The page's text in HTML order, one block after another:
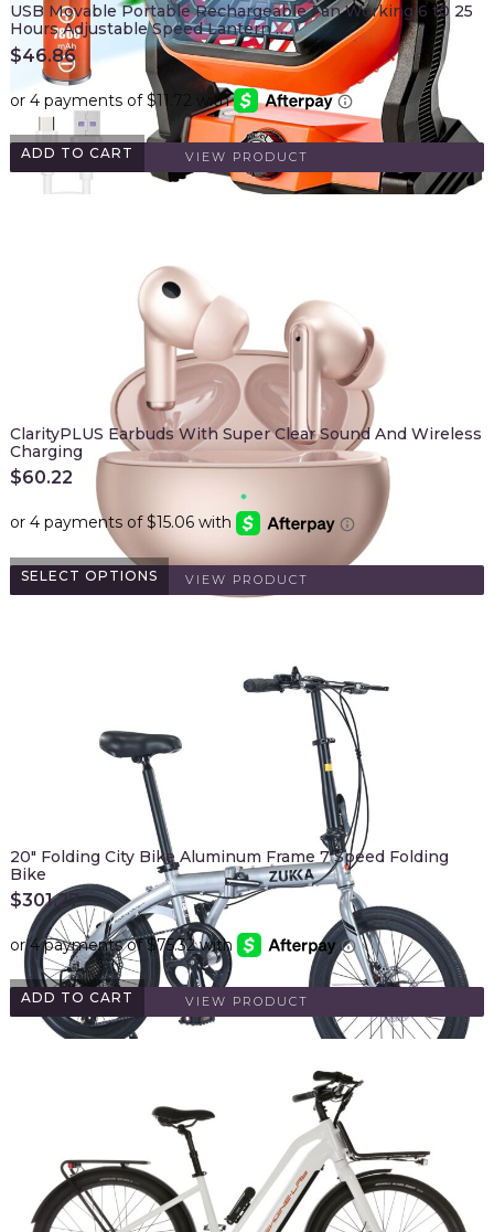
ADD TO CART
USB Movable Portable Rechargeable Fan Working 6 t0 25
Hours Adjustable Speed Lantern …
$46.86
VIEW PRODUCT
SELECT OPTIONS
ClarityPLUS Earbuds With Super Clear Sound And Wireless
Charging
$60.22
VIEW PRODUCT
ADD TO CART
20" Folding City Bike Aluminum Frame 7 Speed Folding
Bike
$301.27
VIEW PRODUCT